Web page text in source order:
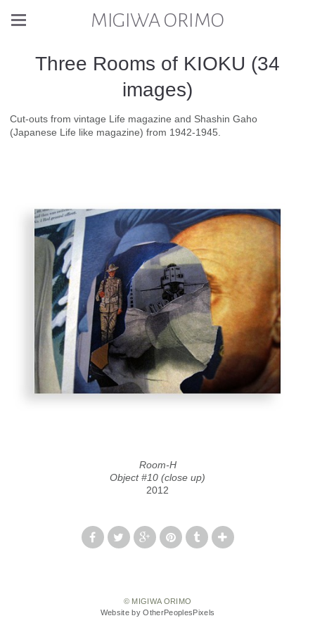
MIGIWA ORIMO
Three Rooms of KIOKU (34
images)
Cut-outs from vintage Life magazine and Shashin Gaho
(Japanese Life like magazine) from 1942-1945.
Room-H
Object #10 (close up)
2012
© MIGIWA ORIMO
Website by OtherPeoplesPixels